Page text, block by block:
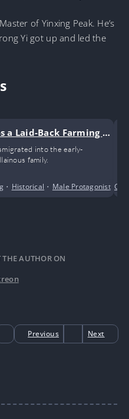
of Yinxing Peak. He’s
Yi got up and led the
a Laid-Back Farming Li
into the early-
family.
• Historical • Male Protagonist •
AUTHOR ON
Previous Next